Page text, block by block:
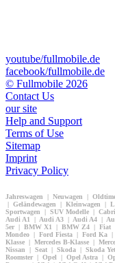
youtube/fullmobile.de
facebook/fullmobile.de
© Fullmobile 2026
Contact Us
our site
Help and Support
Terms of Use
Sitemap
Imprint
Privacy Policy
Jahreswagen | Neuwagen |
| Geländewagen | Kleinwagen |
Sportwagen | SUV Modelle |
Audi A1 | Audi A3 | Audi A4 |
5er | BMW X1 | BMW Z4 | Fiat
Mondeo | Ford Fiesta | Ford Ka |
Klasse | Mercedes B-Klasse |
Nissan | Seat | Skoda | Skoda
Roomster | Opel | Opel Astra |